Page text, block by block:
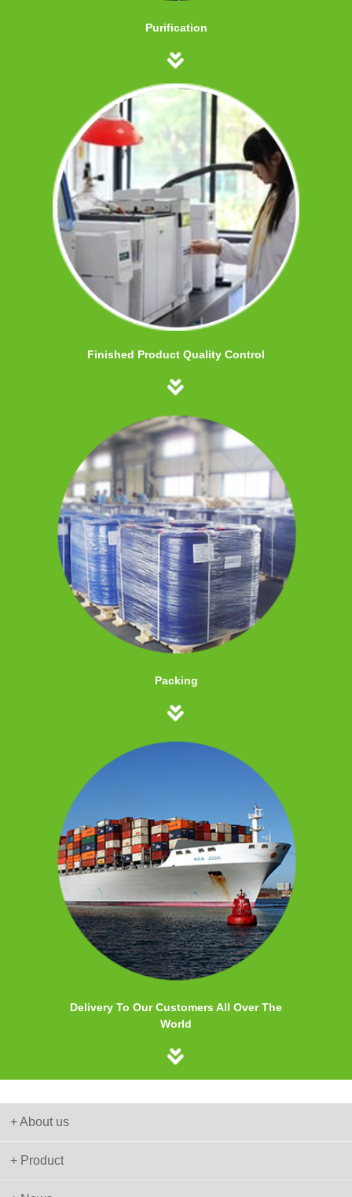
Purification
Finished Product Quality Control
Packing
Delivery To Our Customers All Over The
World
+ About us
+ Product